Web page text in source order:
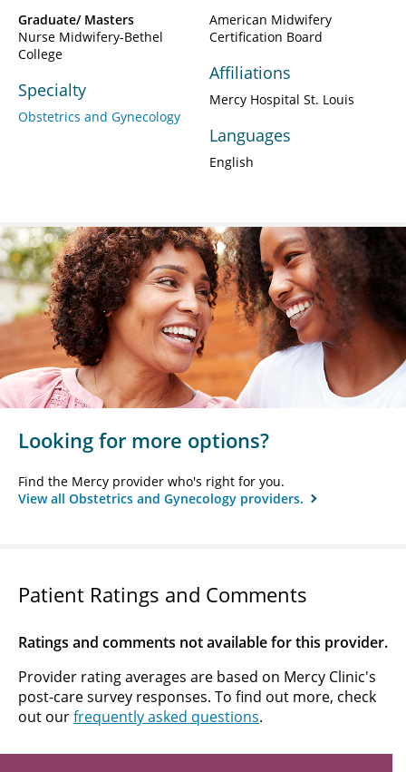
Graduate/ Masters
Nurse Midwifery-Bethel
College
Specialty
Obstetrics and Gynecology
American Midwifery
Certification Board
Affiliations
Mercy Hospital St. Louis
Languages
English
Looking for more options?
Find the Mercy provider who's right for you.
View all Obstetrics and Gynecology providers.
Patient Ratings and Comments
Ratings and comments not available for this provider.
Provider rating averages are based on Mercy Clinic's
post-care survey responses. To find out more, check
out ourfrequently asked questions.